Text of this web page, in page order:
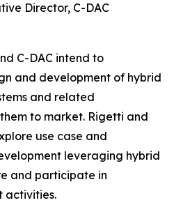
Director, C-DAC
C-DAC intend to
and development of hybrid
and related
to market. Rigetti and
use case and
leveraging hybrid
and participate in
activities.